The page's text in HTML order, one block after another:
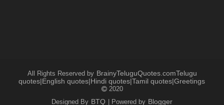
All Rights Reserved by BrainyTeluguQuotes.comTelugu
quotes|English quotes|Hindi quotes|Tamil quotes|Greetings
2020
Designed By BTQ | Powered by Blogger